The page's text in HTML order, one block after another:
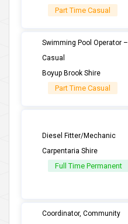
Part Time Casual
Swimming Pool Operator –
Casual
Boyup Brook Shire
Part Time Casual
Diesel Fitter/Mechanic
Carpentaria Shire
Full Time Permanent
Coordinator, Community